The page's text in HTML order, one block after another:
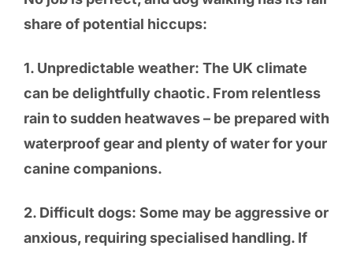
share of potential hiccups:
1. Unpredictable weather: The UK climate
can be delightfully chaotic. From relentless
rain to sudden heatwaves – be prepared with
waterproof gear and plenty of water for your
canine companions.
2. Difficult dogs: Some may be aggressive or
anxious, requiring specialised handling. If